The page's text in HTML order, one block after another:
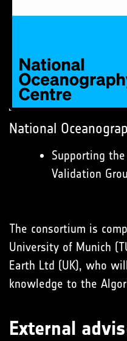
National
Supporting
Validation
The consortium is
University of Munich
Earth Ltd (UK), who
knowledge to the
External